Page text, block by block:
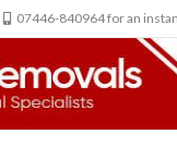
07446-840964 for an